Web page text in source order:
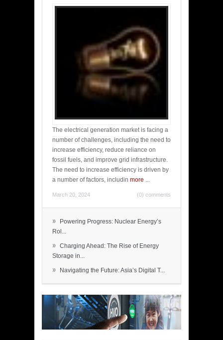
The electrical generation market is facing a
number of challenges, including the need to
increase efficiency, reduce reliance on
fossil fuels, and improve grid infrastructure.
The need to increase efficiency is driven by
a number of factors, includin more ...
March 20, 2024 (0) comments
»
Powering Progress: Nuclear Energy’s
Rol...
» Charging Ahead: The Rise of Energy
Storage in...
» Navigating the Future: Asia’s Digital T...